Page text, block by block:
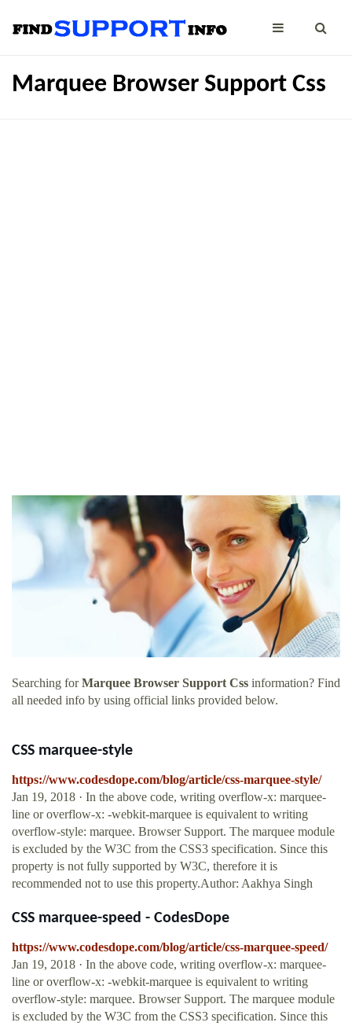
Marquee Browser Support Css
Searching forMarquee Browser Support Css information? Find
all needed info by using official links provided below.
CSS marquee-style
https://www.codesdope.com/blog/article/css-marquee-style/
Jan 19, 2018 · In the above code, writing overflow-x: marquee-
line or overflow-x: -webkit-marquee is equivalent to writing
overflow-style: marquee. Browser Support. The marquee module
is excluded by the W3C from the CSS3 specification. Since this
property is not fully supported by W3C, therefore it is
recommended not to use this property.Author: Aakhya Singh
CSS marquee-speed - CodesDope
https://www.codesdope.com/blog/article/css-marquee-speed/
Jan 19, 2018 · In the above code, writing overflow-x: marquee-
line or overflow-x: -webkit-marquee is equivalent to writing
overflow-style: marquee. Browser Support. The marquee module
is excluded by the W3C from the CSS3 specification. Since this